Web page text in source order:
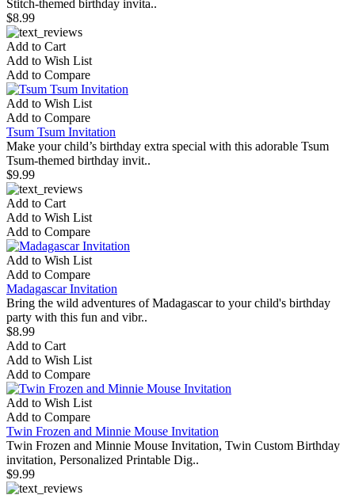
Stitch-themed birthday invita..
$8.99
Add to Cart
Add to Wish List
Add to Compare
Add to Wish List
Add to Compare
Tsum Tsum Invitation
Make your child’s birthday extra special with this adorable Tsum
Tsum-themed birthday invit..
$9.99
Add to Cart
Add to Wish List
Add to Compare
Add to Wish List
Add to Compare
Madagascar Invitation
Bring the wild adventures of Madagascar to your child's birthday
party with this fun and vibr..
$8.99
Add to Cart
Add to Wish List
Add to Compare
Add to Wish List
Add to Compare
Twin Frozen and Minnie Mouse Invitation
Twin Frozen and Minnie Mouse Invitation, Twin Custom Birthday
invitation, Personalized Printable Dig..
$9.99